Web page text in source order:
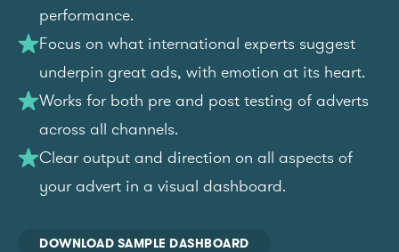
performance.
Focus on what international experts suggest
underpin great ads, with emotion at its heart.
Works for both pre and post testing of adverts
across all channels.
Clear output and direction on all aspects of
your advert in a visual dashboard.
DOWNLOAD SAMPLE DASHBOARD